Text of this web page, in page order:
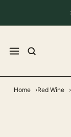
Home Red Wine